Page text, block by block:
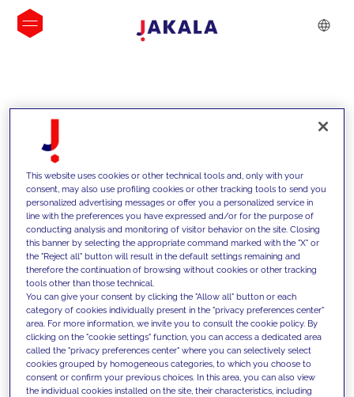
INSIGHTS
We support our clients with our
competencies and offer them
innovative solutions to overcome
today's challenges and set new goals
This website uses cookies or other technical tools and, only with your
consent, may also use profiling cookies or other tracking tools to send you
personalized advertising messages or offer you a personalized service in
line with the preferences you have expressed and/or for the purpose of
conducting analysis and monitoring of visitor behavior on the site. Closing
this banner by selecting the appropriate command marked with the "X" or
the "Reject all" button will result in the default settings remaining and
therefore the continuation of browsing without cookies or other tracking
tools other than those technical.
You can give your consent by clicking the "Allow all" button or each
category of cookies individually present in the "privacy preferences center"
area. For more information, we invite you to consult the cookie policy. By
clicking on the "cookie settings" function, you can access a dedicated area
called the "privacy preferences center" where you can selectively select
cookies grouped by homogeneous categories, to which you choose to
consent or confirm your previous choices. In this area, you can also view
the individual cookies installed on the site, their characteristics, including